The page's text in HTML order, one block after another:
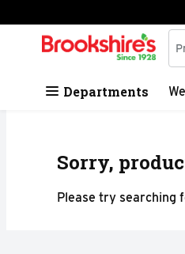
Skip header to page content
.
Departments
Sorry,
Please try searching